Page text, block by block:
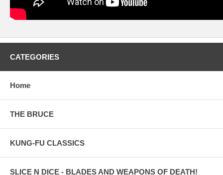
CATEGORIES
Home
THE BRUCE
KUNG-FU CLASSICS
SLICE N DICE - BLADES AND WEAPONS OF DEATH!